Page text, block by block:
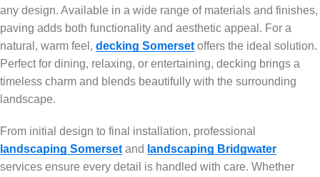
any design. Available in a wide range of materials and finishes,
paving adds both functionality and aesthetic appeal. For a
natural, warm feel, decking Somersetoffers the ideal solution.
Perfect for dining, relaxing, or entertaining, decking brings a
timeless charm and blends beautifully with the surrounding
landscape.
From initial design to final installation, professional
landscaping Somerset and landscaping Bridgwater
services ensure every detail is handled with care. Whether